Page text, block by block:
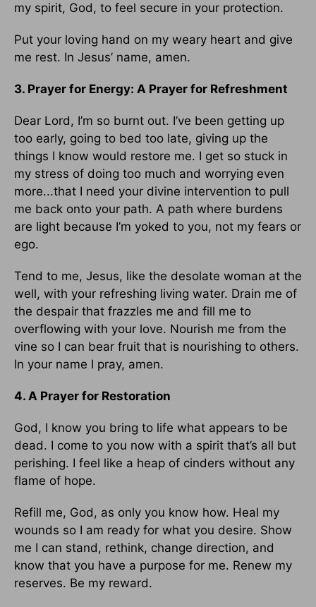
my spirit, God, to feel secure in your protection.
Put your loving hand on my weary heart and give
me rest. In Jesus’ name, amen.
3. Prayer for Energy: A Prayer for Refreshment
Dear Lord, I’m so burnt out. I’ve been getting up
too early, going to bed too late, giving up the
things I know would restore me. I get so stuck in
my stress of doing too much and worrying even
more...that I need your divine intervention to pull
me back onto your path. A path where burdens
are light because I’m yoked to you, not my fears or
ego.
Tend to me, Jesus, like the desolate woman at the
well, with your refreshing living water. Drain me of
the despair that frazzles me and fill me to
overflowing with your love. Nourish me from the
vine so I can bear fruit that is nourishing to others.
In your name I pray, amen.
4. A Prayer for Restoration
God, I know you bring to life what appears to be
dead. I come to you now with a spirit that’s all but
perishing. I feel like a heap of cinders without any
flame of hope.
Refill me, God, as only you know how. Heal my
wounds so I am ready for what you desire. Show
me I can stand, rethink, change direction, and
know that you have a purpose for me. Renew my
reserves. Be my reward.